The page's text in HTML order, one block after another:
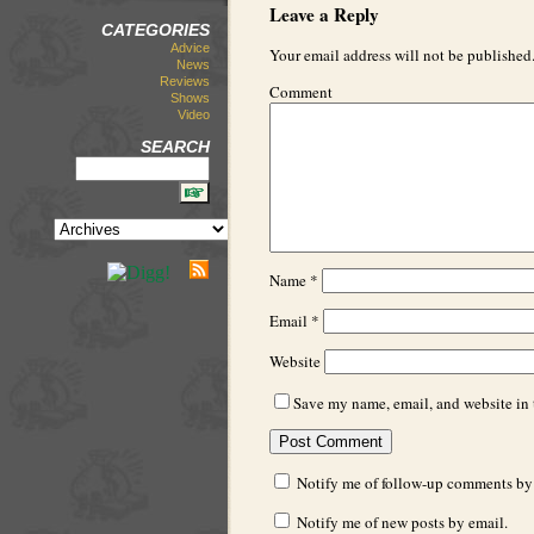
CATEGORIES
Advice
News
Reviews
Shows
Video
SEARCH
Leave a Reply
Your email address will not be published.
Comment
Name *
Email *
Website
Save my name, email, and website
Notify me of follow-up comments
Notify me of new posts by email.